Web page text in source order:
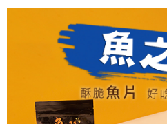
receiving the goods." It makes your
Simple: No need to register as a
Convenient: Just provide your mobile
verification to proceed with the
Secure: You can confirm the goods/
【"AFTEE Buy Now Pay Later"
Select "AFTEE Buy Now Pay Later" as
Shipping Method
全家取貨付款
NT$60/order | Free shipping on
付款後全家取貨
NT$60/order | Free shipping on